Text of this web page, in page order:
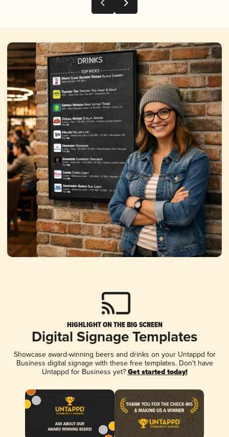
HIGHLIGHT ON THE BIG SCREEN
Digital Signage Templates
Showcase award-winning beers and drinks on your Untappd for
Business digital signage with these free templates. Don't have
Untappd for Business yet? Get started today!